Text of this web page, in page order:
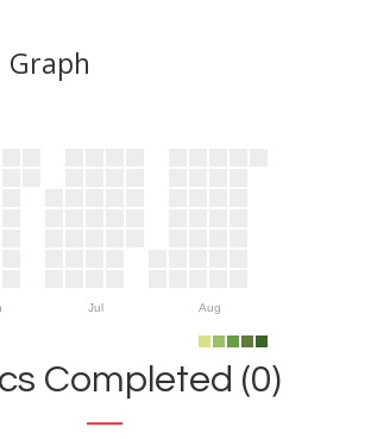
Graph
Jul Aug
Completed (0)